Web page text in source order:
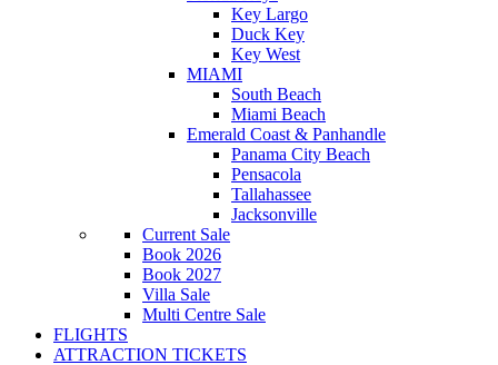
Key Largo
Duck Key
Key West
MIAMI
South Beach
Miami Beach
Emerald Coast & Panhandle
Panama City Beach
Pensacola
Tallahassee
Jacksonville
Current Sale
Book 2026
Book 2027
Villa Sale
Multi Centre Sale
FLIGHTS
ATTRACTION TICKETS